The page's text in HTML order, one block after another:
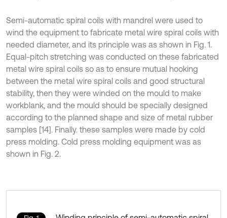
Semi-automatic spiral coils with mandrel were used to
wind the equipment to fabricate metal wire spiral coils with
needed diameter, and its principle was as shown in Fig. 1.
Equal-pitch stretching was conducted on these fabricated
metal wire spiral coils so as to ensure mutual hooking
between the metal wire spiral coils and good structural
stability, then they were winded on the mould to make
workblank, and the mould should be specially designed
according to the planned shape and size of metal rubber
samples [14]. Finally. these samples were made by cold
press molding. Cold press molding equipment was as
shown in Fig. 2.